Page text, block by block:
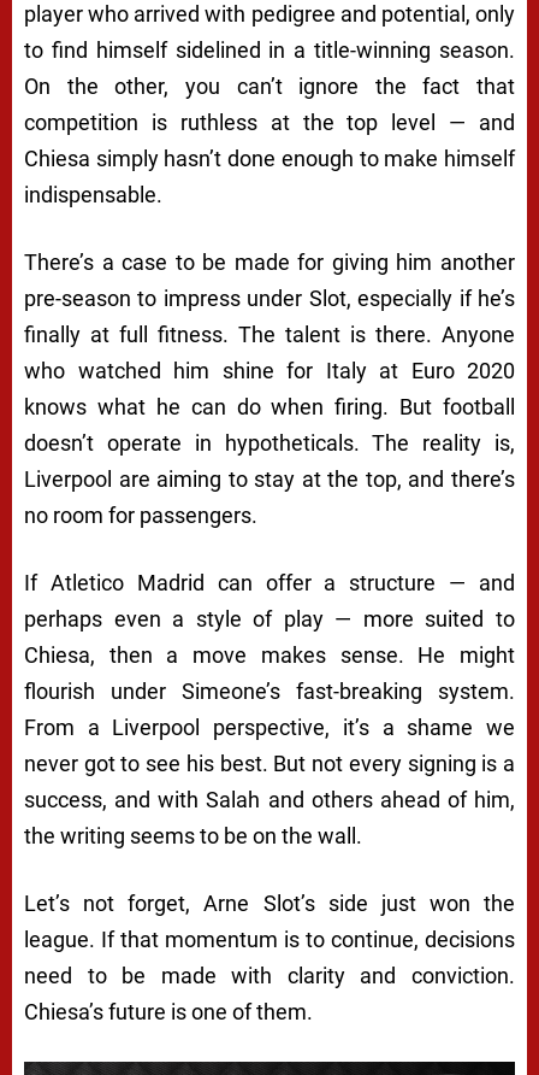
player who arrived with pedigree and potential, only
to find himself sidelined in a title-winning season.
On the other, you can’t ignore the fact that
competition is ruthless at the top level — and
Chiesa simply hasn’t done enough to make himself
indispensable.
There’s a case to be made for giving him another
pre-season to impress under Slot, especially if he’s
finally at full fitness. The talent is there. Anyone
who watched him shine for Italy at Euro 2020
knows what he can do when firing. But football
doesn’t operate in hypotheticals. The reality is,
Liverpool are aiming to stay at the top, and there’s
no room for passengers.
If Atletico Madrid can offer a structure — and
perhaps even a style of play — more suited to
Chiesa, then a move makes sense. He might
flourish under Simeone’s fast-breaking system.
From a Liverpool perspective, it’s a shame we
never got to see his best. But not every signing is a
success, and with Salah and others ahead of him,
the writing seems to be on the wall.
Let’s not forget, Arne Slot’s side just won the
league. If that momentum is to continue, decisions
need to be made with clarity and conviction.
Chiesa’s future is one of them.